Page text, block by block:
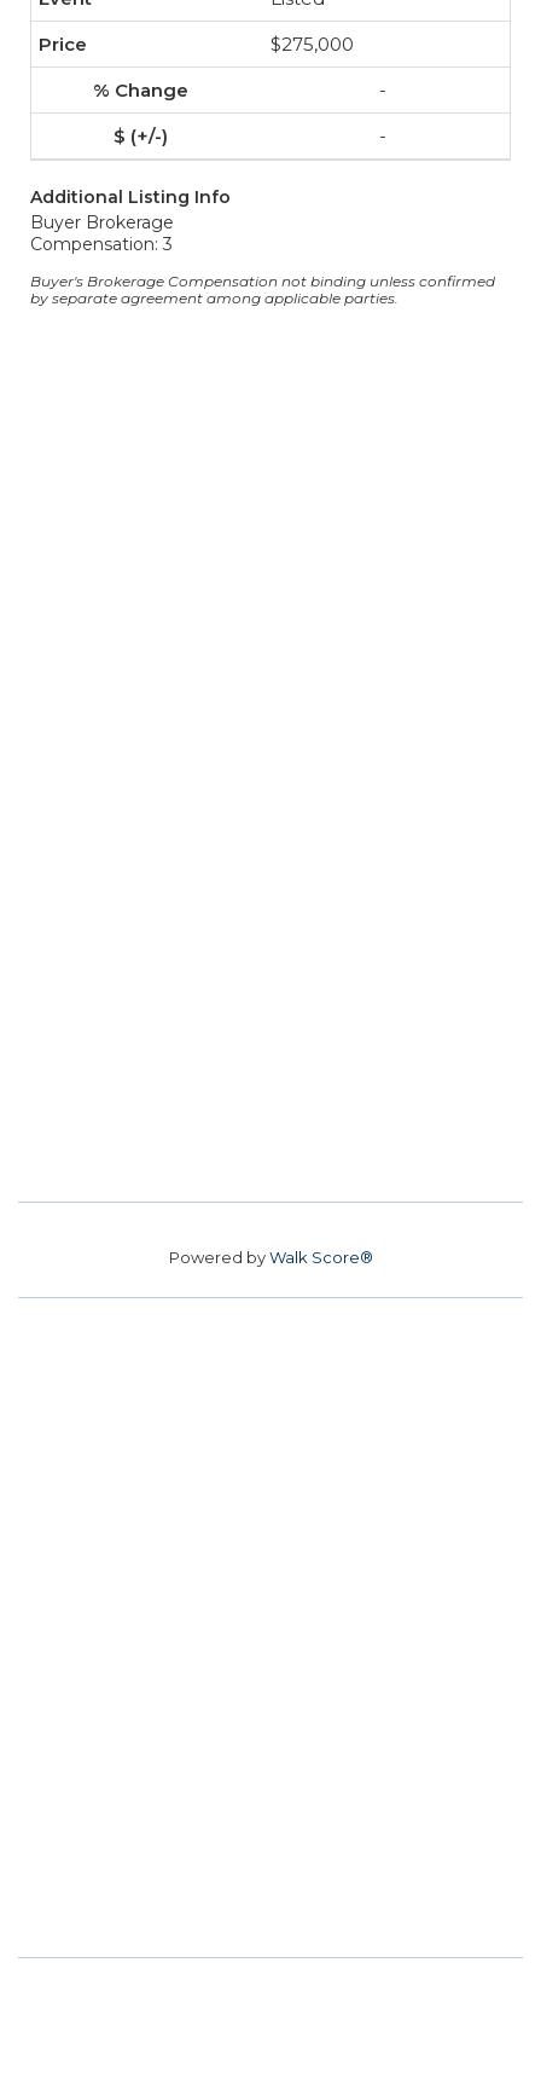
$275,000
-
-
Additional Listing Info
Buyer Brokerage
Compensation: 3
Buyer's Brokerage Compensation not binding unless confirmed
by separate agreement among applicable parties.
Powered byWalk Score®